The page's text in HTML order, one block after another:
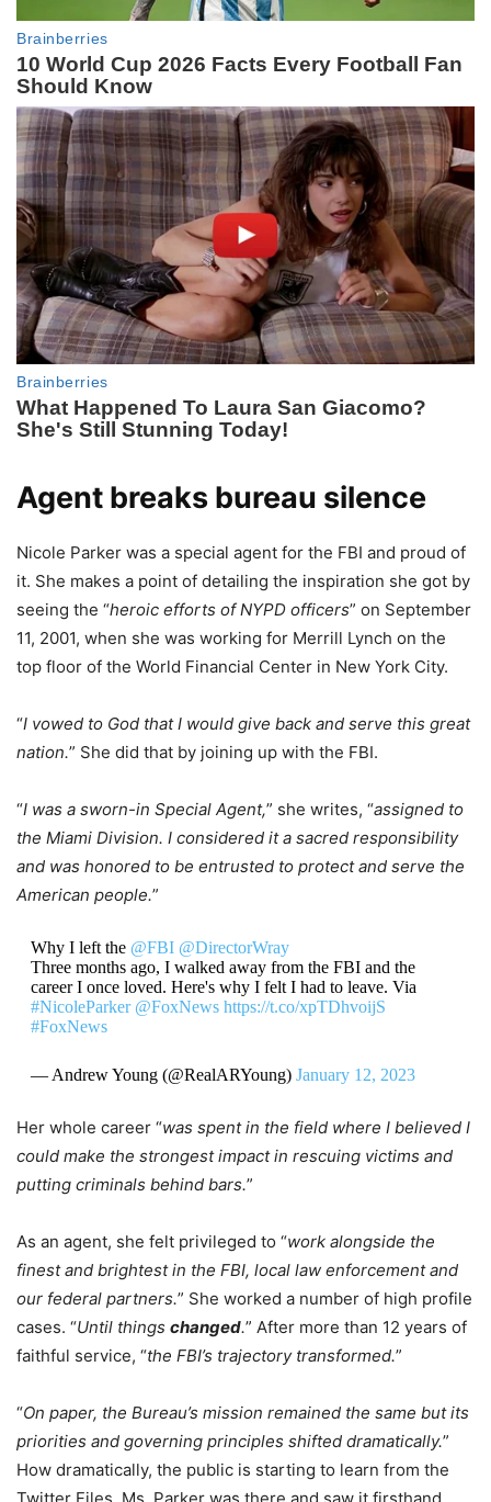
Agent breaks bureau silence
Nicole Parker was a special agent for the FBI and proud of
it. She makes a point of detailing the inspiration she got by
seeing the “heroic efforts of NYPD officers” on September
11, 2001, when she was working for Merrill Lynch on the
top floor of the World Financial Center in New York City.
“I vowed to God that I would give back and serve this great
nation.” She did that by joining up with the FBI.
“I was a sworn-in Special Agent,” she writes, “assigned to
the Miami Division. I considered it a sacred responsibility
and was honored to be entrusted to protect and serve the
American people.”
Why I left the @FBI @DirectorWray
Three months ago, I walked away from the FBI and the
career I once loved. Here's why I felt I had to leave. Via
#NicoleParker @FoxNews https://t.co/xpTDhvoijS
#FoxNews
— Andrew Young (@RealARYoung) January 12, 2023
Her whole career “was spent in the field where I believed I
could make the strongest impact in rescuing victims and
putting criminals behind bars.”
As an agent, she felt privileged to “work alongside the
finest and brightest in the FBI, local law enforcement and
our federal partners.” She worked a number of high profile
cases. “Until things changed.” After more than 12 years of
faithful service, “the FBI’s trajectory transformed.”
“On paper, the Bureau’s mission remained the same but its
priorities and governing principles shifted dramatically.”
How dramatically, the public is starting to learn from the
Twitter Files. Ms. Parker was there and saw it firsthand.